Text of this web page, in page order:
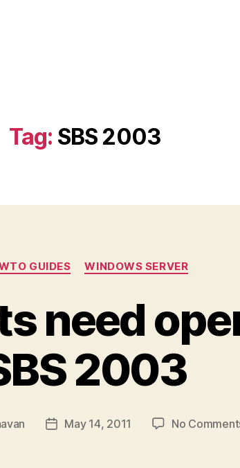
Tag: SBS 2003
Categories
GUIDES WINDOWS SERVER
need
2003
PostMay 14, 2011 No